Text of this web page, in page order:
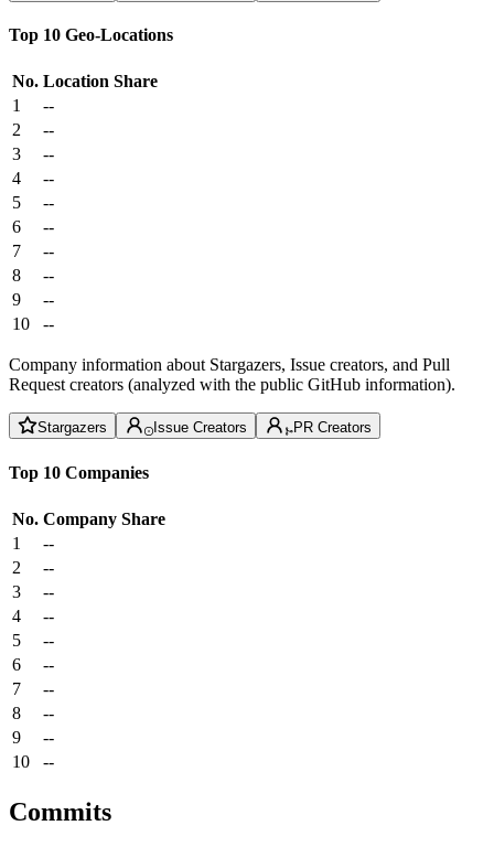
Top 10 Geo-Locations
No. Location Share
1
--
2
--
3
--
4
--
5
--
6
--
7
--
8
--
9
--
10
--
Company information about Stargazers, Issue creators, and Pull
Request creators (analyzed with the public GitHub information).
Stargazers Issue Creators PR Creators
Top 10 Companies
No. Company Share
1
--
2
--
3
--
4
--
5
--
6
--
7
--
8
--
9
--
10
--
Commits